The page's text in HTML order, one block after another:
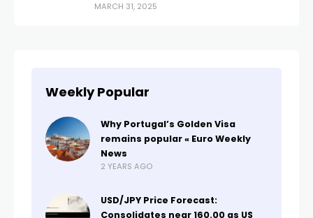
MARCH 31, 2025
Weekly Popular
Why Portugal’s Golden Visa
remains popular « Euro Weekly
News
2 YEARS AGO
USD/JPY Price Forecast:
Consolidates near 160.00 as US